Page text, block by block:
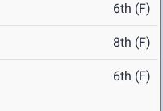
6th (F)
8th (F)
6th (F)